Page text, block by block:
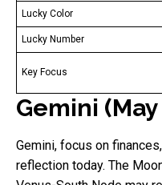
Lucky Color
Lucky Number
Key Focus
Gemini
Gemini, focus on
reflection today. The